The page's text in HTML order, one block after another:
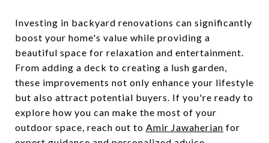
Investing in backyard renovations can significantly
boost your home's value while providing a
beautiful space for relaxation and entertainment.
From adding a deck to creating a lush garden,
these improvements not only enhance your lifestyle
but also attract potential buyers. If you're ready to
explore how you can make the most of your
outdoor space, reach out to Amir Jawaherian for